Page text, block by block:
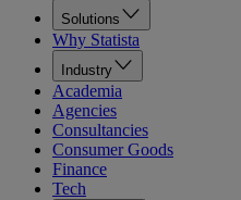
Solutions
Why Statista
Industry
Academia
Agencies
Consultancies
Consumer Goods
Finance
Tech